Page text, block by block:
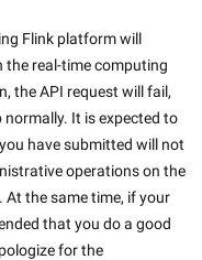
Flink platform will
the real-time computing
the API request will fail,
It is expected to
have submitted will not
operations on the
the same time, if your
that you do a good
for the